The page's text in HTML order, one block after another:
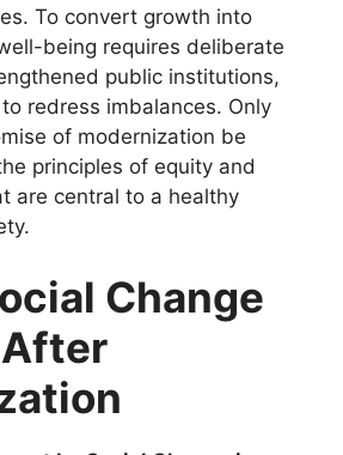
To convert growth into
being requires deliberate
public institutions,
redress imbalances. Only
of modernization be
principles of equity and
are central to a healthy
Change